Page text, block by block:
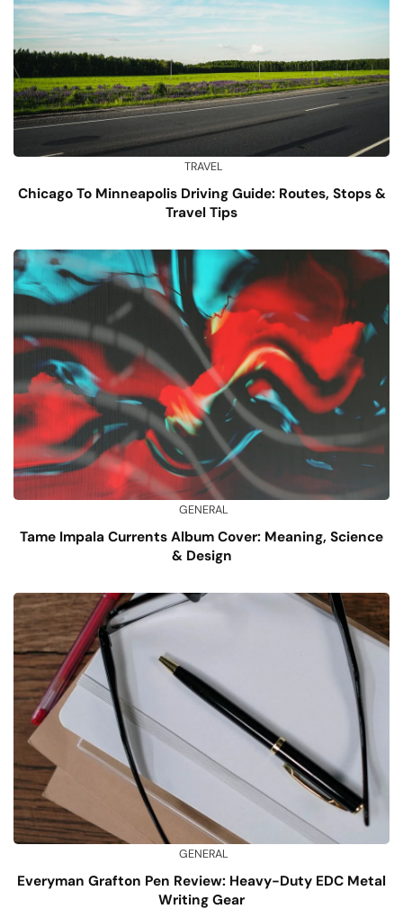
TRAVEL
Chicago To Minneapolis Driving Guide: Routes, Stops &
Travel Tips
GENERAL
Tame Impala Currents Album Cover: Meaning, Science
& Design
GENERAL
Everyman Grafton Pen Review: Heavy-Duty EDC Metal
Writing Gear